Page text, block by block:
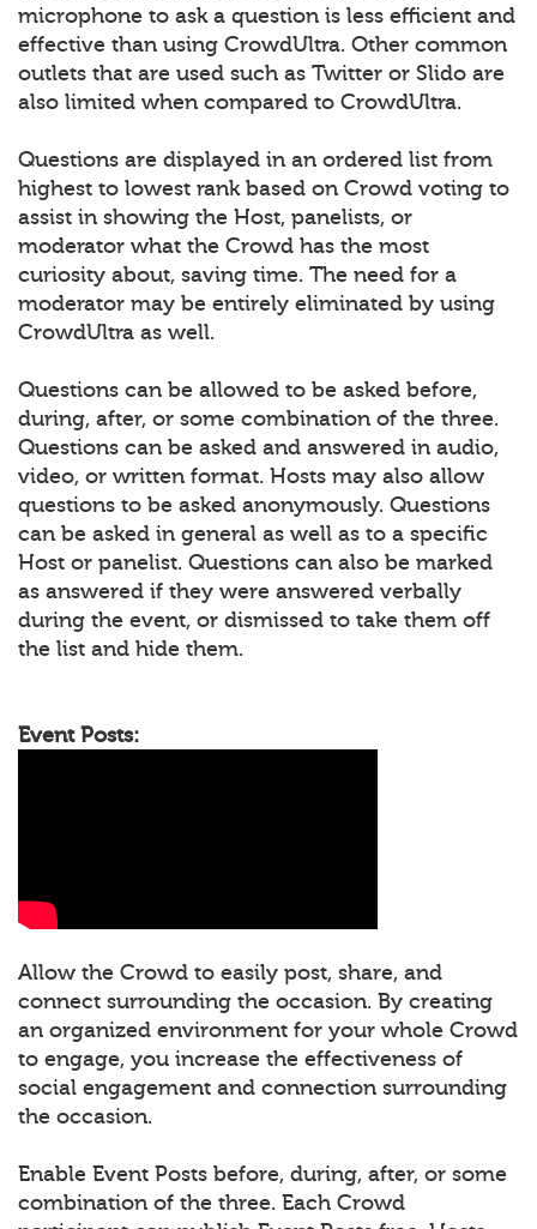
microphone to ask a question is less efficient and
effective than using CrowdUltra. Other common
outlets that are used such as Twitter or Slido are
also limited when compared to CrowdUltra.
Questions are displayed in an ordered list from
highest to lowest rank based on Crowd voting to
assist in showing the Host, panelists, or
moderator what the Crowd has the most
curiosity about, saving time. The need for a
moderator may be entirely eliminated by using
CrowdUltra as well.
Questions can be allowed to be asked before,
during, after, or some combination of the three.
Questions can be asked and answered in audio,
video, or written format. Hosts may also allow
questions to be asked anonymously. Questions
can be asked in general as well as to a specific
Host or panelist. Questions can also be marked
as answered if they were answered verbally
during the event, or dismissed to take them off
the list and hide them.
Event Posts:
Allow the Crowd to easily post, share, and
connect surrounding the occasion. By creating
an organized environment for your whole Crowd
to engage, you increase the effectiveness of
social engagement and connection surrounding
the occasion.
Enable Event Posts before, during, after, or some
combination of the three. Each Crowd